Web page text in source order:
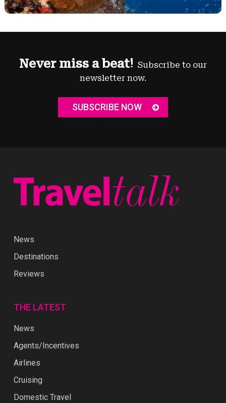
Never miss a beat! Subscribe to our
newsletter now.
SUBSCRIBE NOW
News
Destinations
Reviews
THE LATEST
News
Agents/Incentives
Airlines
Cruising
Domestic Travel